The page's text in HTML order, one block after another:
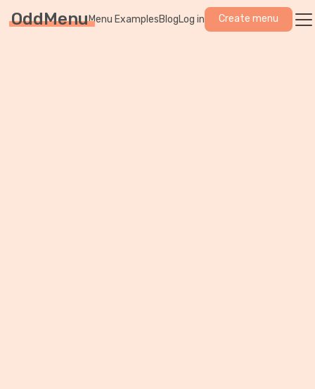
OddMenuMenu ExamplesBlogLog in Create menu